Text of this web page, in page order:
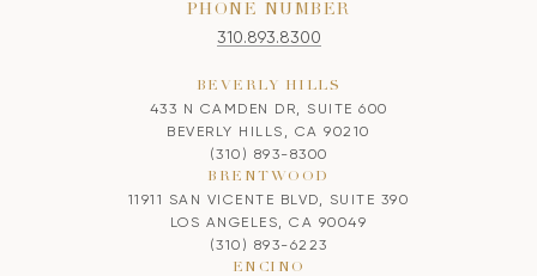
PHONE NUMBER
310.893.8300
BEVERLY HILLS
433 N CAMDEN DR, SUITE 600
BEVERLY HILLS, CA 90210
(310) 893-8300
BRENTWOOD
11911 SAN VICENTE BLVD, SUITE 390
LOS ANGELES, CA 90049
(310) 893-6223
ENCINO